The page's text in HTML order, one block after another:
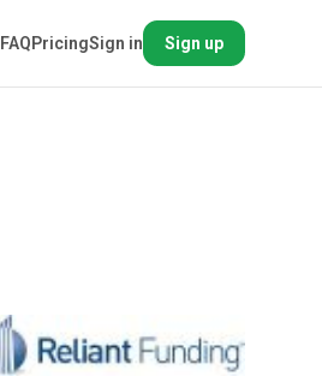
FAQPricingSign in Sign up